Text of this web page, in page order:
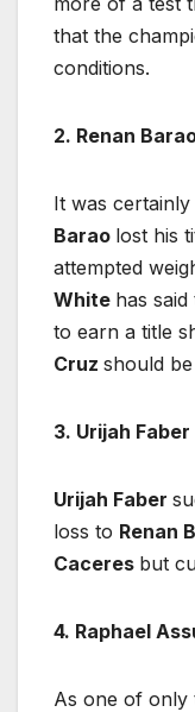
that the
conditions.
2. Renan
It was
Barao lost his
attempted
White has
to earn a title
Cruz should
3. Urijah Faber
Urijah Faber
loss to Renan
Caceres but
4. Raphael
As one of only